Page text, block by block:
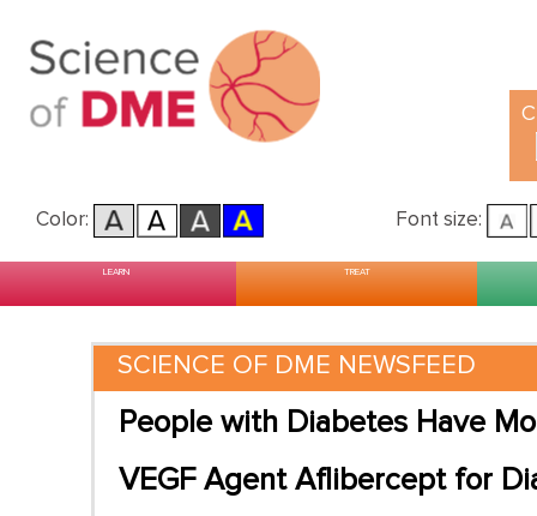
Color: Font size:
Skip to primary content
Skip to secondary content
LEARN TREAT
SCIENCE OF DME NEWSFEED
People with Diabetes Have
VEGF Agent Aflibercept for